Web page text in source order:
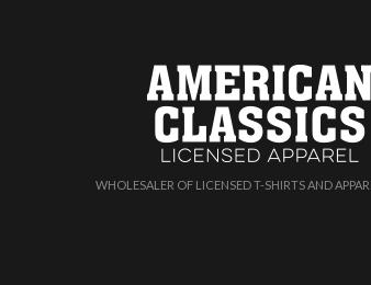
WHOLESALER OF LICENSED T-SHIRTS AND